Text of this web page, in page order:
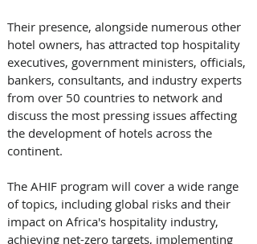
Their presence, alongside numerous other
hotel owners, has attracted top hospitality
executives, government ministers, officials,
bankers, consultants, and industry experts
from over 50 countries to network and
discuss the most pressing issues affecting
the development of hotels across the
continent.
The AHIF program will cover a wide range
of topics, including global risks and their
impact on Africa's hospitality industry,
achieving net-zero targets, implementing